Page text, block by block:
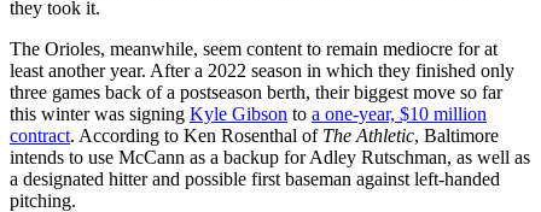
they took it.
The Orioles, meanwhile, seem content to remain mediocre for at
least another year. After a 2022 season in which they finished only
three games back of a postseason berth, their biggest move so far
this winter was signing Kyle Gibson to a one-year, $10 million
contract. According to Ken Rosenthal of The Athletic, Baltimore
intends to use McCann as a backup for Adley Rutschman, as well as
a designated hitter and possible first baseman against left-handed
pitching.